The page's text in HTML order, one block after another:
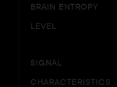
BRAIN ENTROPY
LEVEL
SIGNAL
CHARACTERISTICS